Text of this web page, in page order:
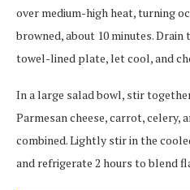
over medium-high heat, turning
browned, about 10 minutes.
towel-lined plate, let cool, and
In a large salad bowl, stir
Parmesan cheese, carrot, celery,
combined. Lightly stir in the
and refrigerate 2 hours to blend